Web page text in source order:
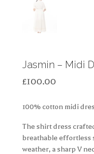
Jasmin – Midi
£100.00
100% cotton midi
The shirt dress
breathable effortless
weather, a sharp V